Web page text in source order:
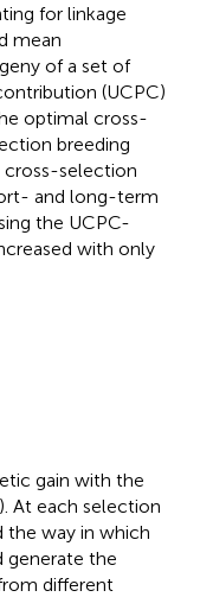
for linkage
mean
of a set of
(UCPC)
optimal cross-
breeding
cross-selection
and long-term
the UCPC-
with only
gain with the
At each selection
the way in which
generate the
different